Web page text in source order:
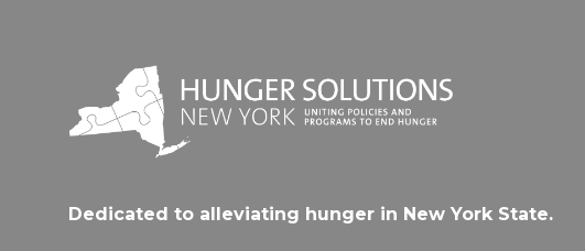
Dedicated to alleviating hunger in New York State.